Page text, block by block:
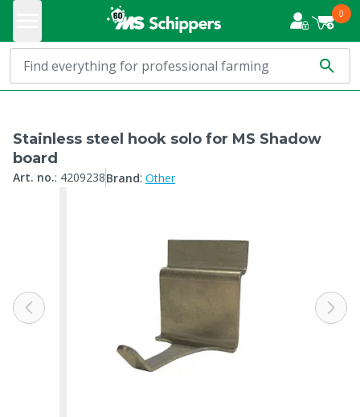
0
Stainless steel hook solo for MS Shadow
board
Art. no.: 4209238Brand: Other